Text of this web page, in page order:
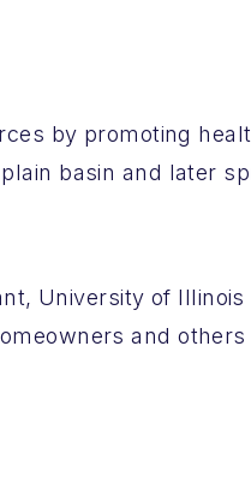
by promoting
basin and later
University of Illinois
and others